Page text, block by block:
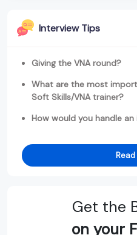
Interview Tips
Giving the VNA round?
What are the most
Soft Skills/VNA trainer?
How would you handle
Get the
on your